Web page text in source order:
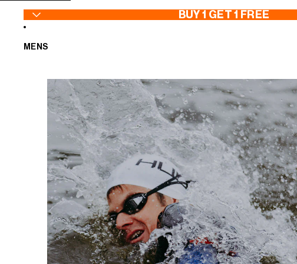
BUY 1 GET 1 FREE
MENS